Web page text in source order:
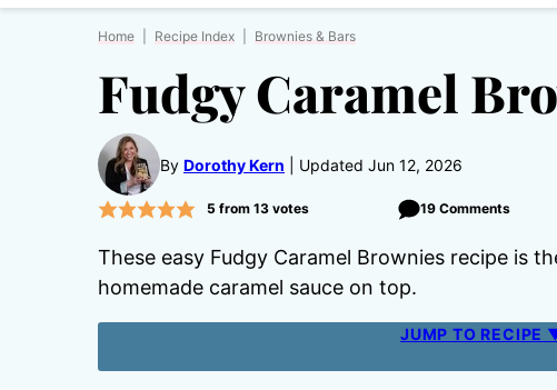
Home Recipe Index Brownies & Bars
Fudgy Caramel
By Dorothy Kern Updated Jun 12, 2026
5 from 13votes 19 Comments
These easy Fudgy Caramel Brownies recipe is
homemade caramel sauce on top.
JUMP TO RECIPE